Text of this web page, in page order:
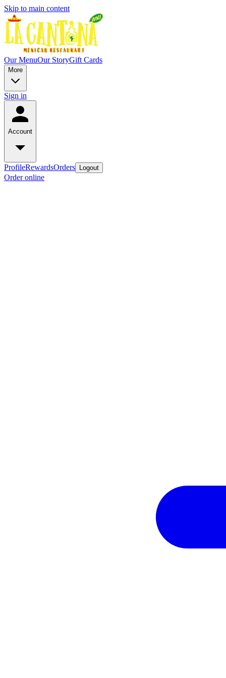
Skip to main content
Our MenuOur StoryGift Cards
More
Sign in
Account
ProfileRewardsOrders Logout
Order online